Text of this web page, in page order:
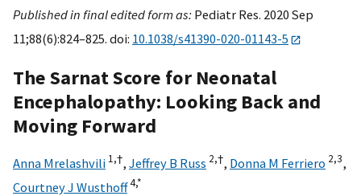
Published in final edited form as: Pediatr Res. 2020 Sep
11;88(6):824–825. doi: 10.1038/s41390-020-01143-5
The Sarnat Score for Neonatal
Encephalopathy: Looking Back and
Moving Forward
Anna Mrelashvili 1,†, Jeffrey B Russ 2,†, Donna M Ferriero 2,3,
Courtney J Wusthoff4,*